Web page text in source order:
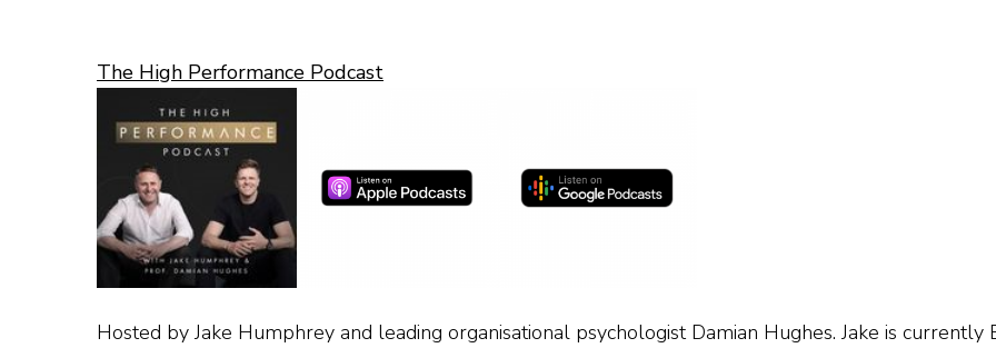
The High Performance Podcast
Hosted by Jake Humphrey and leading organisational psychologist Damian Hughes. Jake is currently